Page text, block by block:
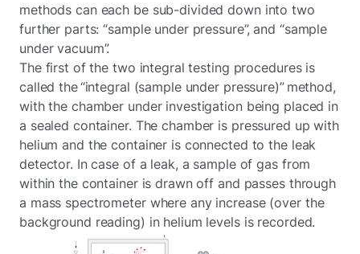
methods can each be sub-divided down into two
further parts: “sample under pressure”, and “sample
under vacuum”.
The first of the two integral testing procedures is
called the “integral (sample under pressure)” method,
with the chamber under investigation being placed in
a sealed container. The chamber is pressured up with
helium and the container is connected to the leak
detector. In case of a leak, a sample of gas from
within the container is drawn off and passes through
a mass spectrometer where any increase (over the
background reading) in helium levels is recorded.